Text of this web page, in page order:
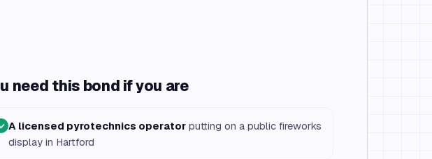
need this bond if you are
A licensed pyrotechnics operator putting on a public fireworks
display in Hartford